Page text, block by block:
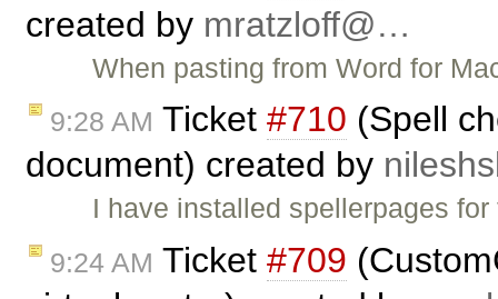
created by mratzloff@…
When pasting from Word for
9:28 AM Ticket #710 (Spell
document) created by
I have installed spellerpages
9:24 AM Ticket #709